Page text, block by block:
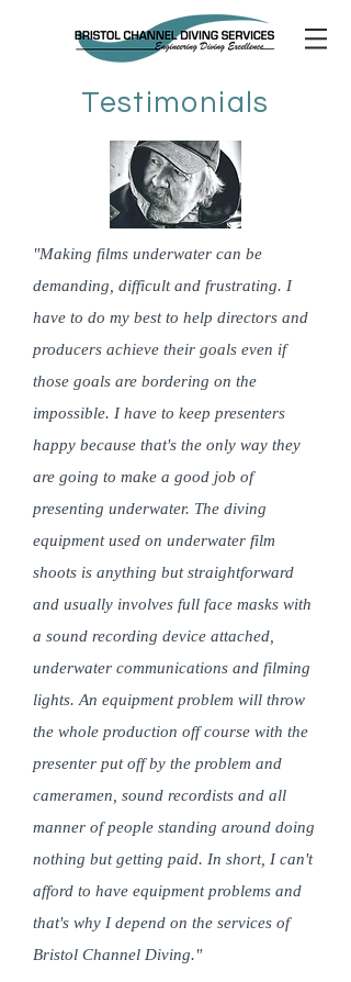
Testimonials
"Making films underwater can be
demanding, difficult and frustrating. I
have to do my best to help directors and
producers achieve their goals even if
those goals are bordering on the
impossible. I have to keep presenters
happy because that's the only way they
are going to make a good job of
presenting underwater. The diving
equipment used on underwater film
shoots is anything but straightforward
and usually involves full face masks with
a sound recording device attached,
underwater communications and filming
lights. An equipment problem will throw
the whole production off course with the
presenter put off by the problem and
cameramen, sound recordists and all
manner of people standing around doing
nothing but getting paid. In short, I can't
afford to have equipment problems and
that's why I depend on the services of
Bristol Channel Diving."